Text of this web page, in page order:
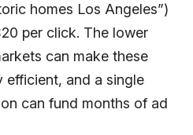
homes Los Angeles”)
per click. The lower
can make these
efficient, and a single
can fund months of ad